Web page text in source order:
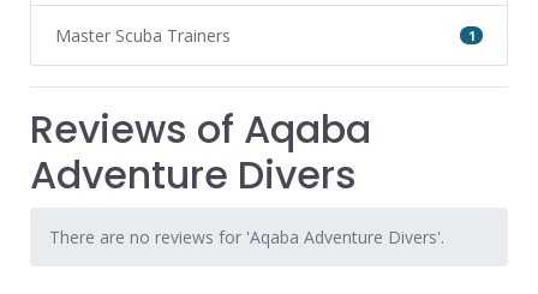
Master Scuba Trainers 1
Reviews of Aqaba
Adventure Divers
There are no reviews for 'Aqaba Adventure Divers'.